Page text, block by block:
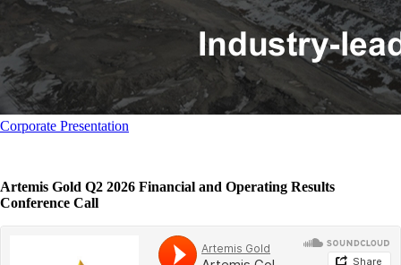
Corporate Presentation
Artemis Gold Q2 2026 Financial and Operating Results
Conference Call